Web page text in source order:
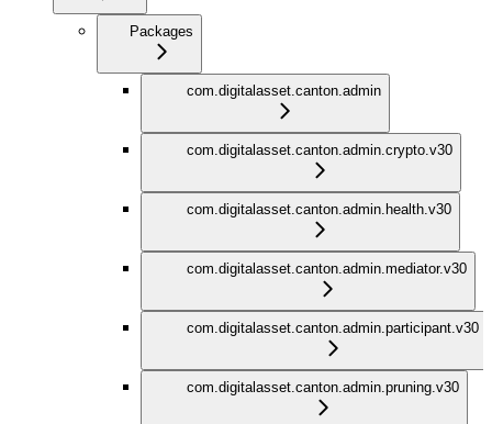
Packages
com.digitalasset.canton.admin
com.digitalasset.canton.admin.crypto.v30
com.digitalasset.canton.admin.health.v30
com.digitalasset.canton.admin.mediator.v30
com.digitalasset.canton.admin.participant.v30
com.digitalasset.canton.admin.pruning.v30